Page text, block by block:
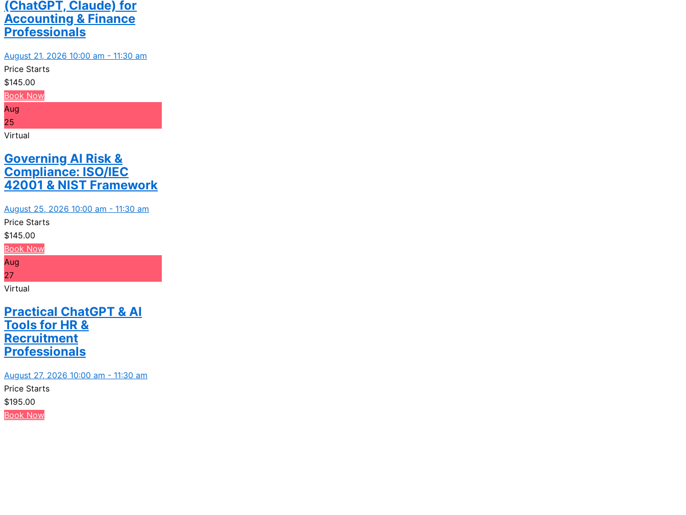
(ChatGPT, Claude) for
Accounting & Finance
Professionals
August 21, 2026 10:00 am - 11:30 am
Price Starts
$145.00
Book Now
Aug
25
Virtual
Governing AI Risk &
Compliance: ISO/IEC
42001 & NIST Framework
August 25, 2026 10:00 am - 11:30 am
Price Starts
$145.00
Book Now
Aug
27
Virtual
Practical ChatGPT & AI
Tools for HR &
Recruitment
Professionals
August 27, 2026 10:00 am - 11:30 am
Price Starts
$195.00
Book Now